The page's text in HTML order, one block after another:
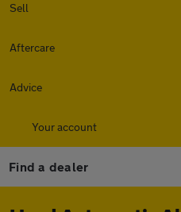
Sell
Aftercare
Advice
Your account
Find a dealer